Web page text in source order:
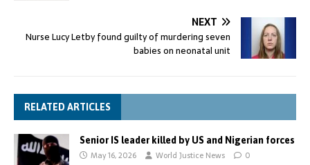
NEXT
Nurse Lucy Letby found guilty of murdering seven
babies on neonatal unit
RELATED ARTICLES
Senior IS leader killed by US and Nigerian forces
May 16, 2026 World Justice News 0